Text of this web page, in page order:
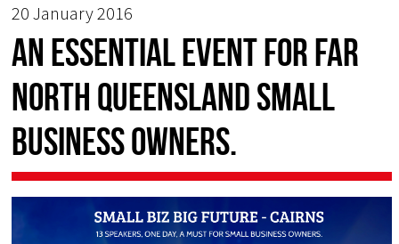
20 January 2016
An essential event for Far
North Queensland Small
Business owners.